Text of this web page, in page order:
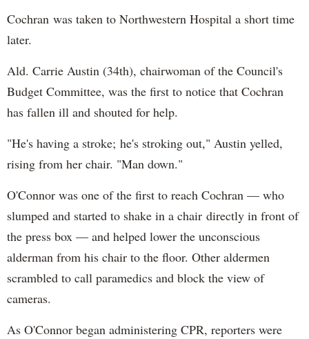
Cochran was taken to Northwestern Hospital a short time
later.
Ald. Carrie Austin (34th), chairwoman of the Council's
Budget Committee, was the first to notice that Cochran
has fallen ill and shouted for help.
"He's having a stroke; he's stroking out," Austin yelled,
rising from her chair. "Man down."
O'Connor was one of the first to reach Cochran — who
slumped and started to shake in a chair directly in front of
the press box — and helped lower the unconscious
alderman from his chair to the floor. Other aldermen
scrambled to call paramedics and block the view of
cameras.
As O'Connor began administering CPR, reporters were